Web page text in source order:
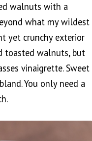
walnuts with a
what my wildest
yet crunchy exterior
toasted walnuts, but
vinaigrette. Sweet
You only need a